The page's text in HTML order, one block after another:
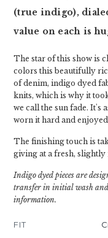
(true indigo),
value on each is
The star of this show is
colors this beautifully
of denim, indigo dyed
knits, which is why it
we call the sun fade. It's
worn it hard and
The finishing touch is
giving at a fresh,
Indigo dyed pieces are
transfer in initial wash and
information.
FIT